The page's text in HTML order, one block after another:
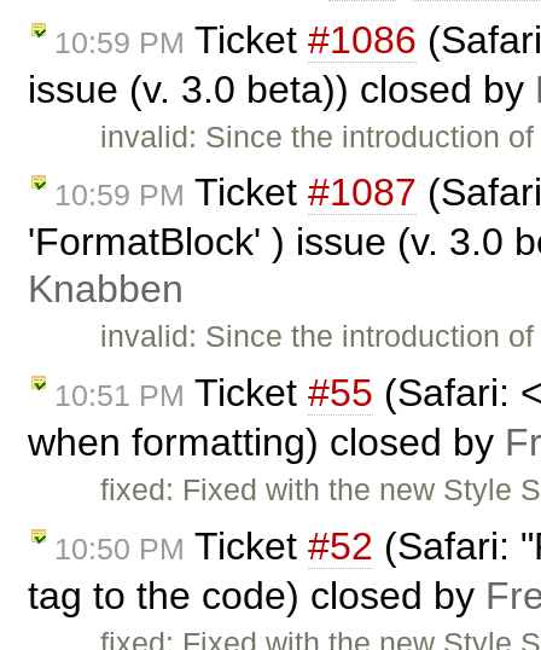
10:59 PM Ticket #1086
issue (v. 3.0 beta)) closed by
invalid: Since the introduction
10:59 PM Ticket #1087
'FormatBlock' ) issue (v. 3.0
Knabben
invalid: Since the introduction
10:51 PM Ticket #55 (Safari:
when formatting) closed by
fixed: Fixed with the new Style
10:50 PM Ticket #52 (Safari:
tag to the code) closed by
fixed: Fixed with the new Style